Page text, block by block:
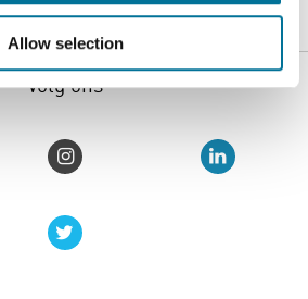
Allow selection
Heutink groep
Volg ons